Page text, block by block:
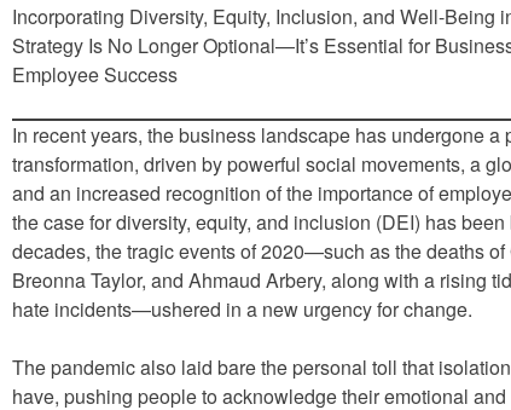
Incorporating Diversity, Equity, Inclusion, and Well-Being
Strategy Is No Longer Optional—It’s Essential for
Employee Success
In recent years, the business landscape has undergone a
transformation, driven by powerful social movements, a
and an increased recognition of the importance of
the case for diversity, equity, and inclusion (DEI) has
decades, the tragic events of 2020—such as the deaths of
Breonna Taylor, and Ahmaud Arbery, along with a rising
hate incidents—ushered in a new urgency for change.
The pandemic also laid bare the personal toll that
have, pushing people to acknowledge their emotional